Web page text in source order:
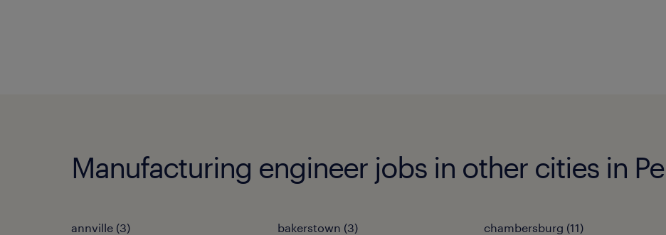
Manufacturing engineer jobs in other cities in
annville (3) bakerstown (3) chambersburg (11)